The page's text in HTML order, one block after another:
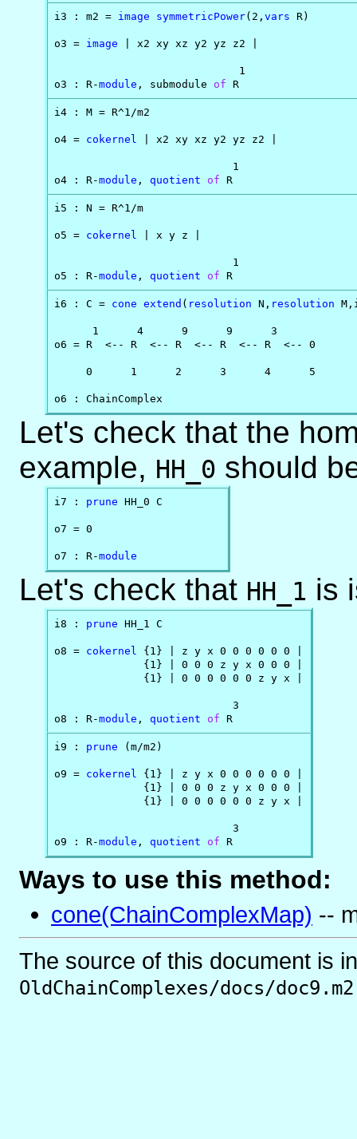
i3 : m2 = image symmetricPower(2,vars R)
o3 = image | x2 xy xz y2 yz z2 |
                             1
o3 : R-module , submodule of R
i4 : M = R^1/m2
o4 = cokernel | x2 xy xz y2 yz z2 |
                            1
o4 : R-module , quotient of R
i5 : N = R^1/m
o5 = cokernel | x y z |
                            1
o5 : R-module , quotient of R
i6 : C = cone extend ( resolution N, resolution
      1      4      9      9      3
o6 = R  <-- R  <-- R  <-- R  <-- R  <-- 0
     0      1      2      3      4      5
o6 : ChainComplex
Let's check that the
example, HH_0 should
i7 : prune HH_0 C
o7 = 0
o7 : R-module
Let's check that HH_1 is
i8 : prune HH_1 C
o8 = cokernel
{1} | z y x 0 0 0 0 0 0 |
              {1} | 0 0 0 z y x 0 0 0 |
              {1} | 0 0 0 0 0 0 z y x |
                            3
o8 : R-module , quotient of R
i9 : prune (m/m2)
o9 = cokernel
{1} | z y x 0 0 0 0 0 0 |
              {1} | 0 0 0 z y x 0 0 0 |
              {1} | 0 0 0 0 0 0 z y x |
                            3
o9 : R-module , quotient of R
Ways to use this method:
cone(ChainComplexMap) --
The source of this document is in
OldChainComplexes/docs/